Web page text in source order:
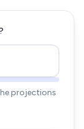
projections